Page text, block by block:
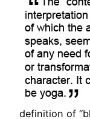
definition of